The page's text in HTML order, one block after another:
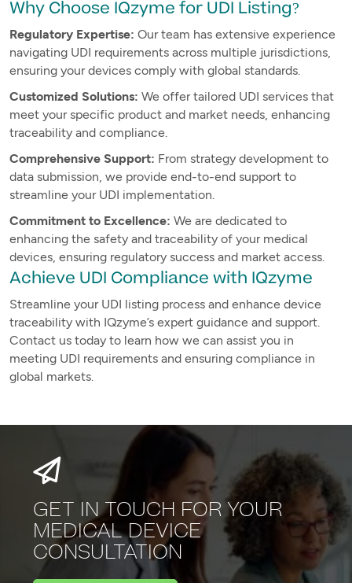
Why Choose IQzyme for UDI Listing?
Regulatory Expertise: Our team has extensive experience
navigating UDI requirements across multiple jurisdictions,
ensuring your devices comply with global standards.
Customized Solutions: We offer tailored UDI services that
meet your specific product and market needs, enhancing
traceability and compliance.
Comprehensive Support: From strategy development to
data submission, we provide end-to-end support to
streamline your UDI implementation.
Commitment to Excellence: We are dedicated to
enhancing the safety and traceability of your medical
devices, ensuring regulatory success and market access.
Achieve UDI Compliance with IQzyme
Streamline your UDI listing process and enhance device
traceability with IQzyme’s expert guidance and support.
Contact us today to learn how we can assist you in
meeting UDI requirements and ensuring compliance in
global markets.
GET IN TOUCH FOR YOUR
MEDICALDEVICE
CONSULTATION